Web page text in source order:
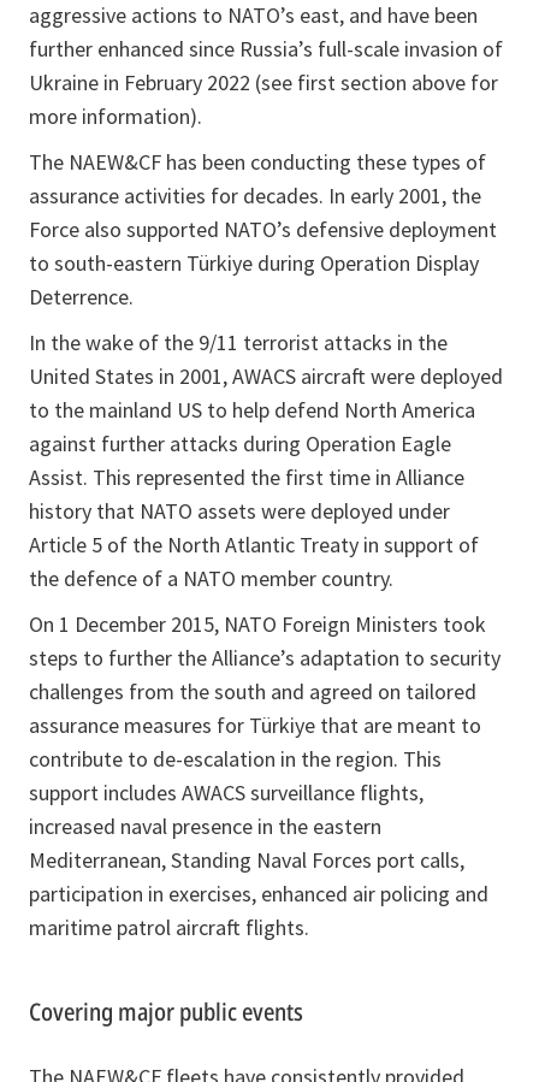
aggressive actions to NATO’s east, and have been
further enhanced since Russia’s full-scale invasion of
Ukraine in February 2022 (see first section above for
more information).
The NAEW&CF has been conducting these types of
assurance activities for decades. In early 2001, the
Force also supported NATO’s defensive deployment
to south-eastern Türkiye during Operation Display
Deterrence.
In the wake of the 9/11 terrorist attacks in the
United States in 2001, AWACS aircraft were deployed
to the mainland US to help defend North America
against further attacks during Operation Eagle
Assist. This represented the first time in Alliance
history that NATO assets were deployed under
Article 5 of the North Atlantic Treaty in support of
the defence of a NATO member country.
On 1 December 2015, NATO Foreign Ministers took
steps to further the Alliance’s adaptation to security
challenges from the south and agreed on tailored
assurance measures for Türkiye that are meant to
contribute to de-escalation in the region. This
support includes AWACS surveillance flights,
increased naval presence in the eastern
Mediterranean, Standing Naval Forces port calls,
participation in exercises, enhanced air policing and
maritime patrol aircraft flights.
Covering major public events